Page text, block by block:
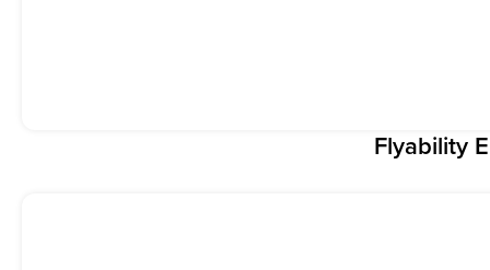
Flyability